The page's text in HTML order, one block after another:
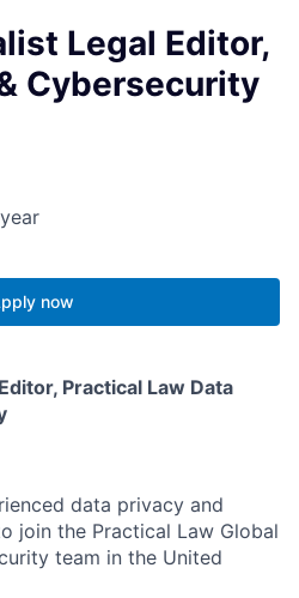
Legal Editor,
Cybersecurity
now
Practical Law Data
data privacy and
join the Practical Law Global
team in the United